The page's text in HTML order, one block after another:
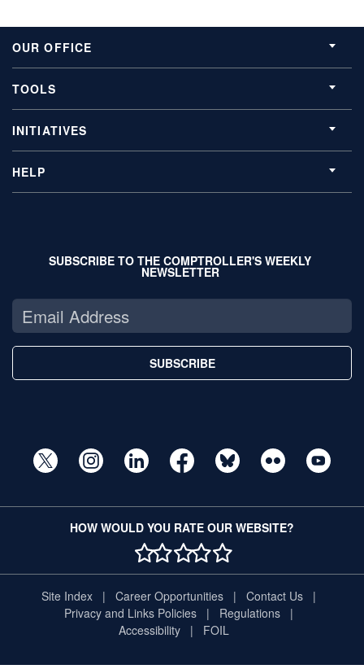
OUR OFFICE
TOOLS
INITIATIVES
HELP
SUBSCRIBE TO THE COMPTROLLER'S WEEKLY
NEWSLETTER
SUBSCRIBE
HOW WOULD YOU RATE OUR WEBSITE?
1 STAR
2 STAR
3 STAR
4 STAR
5 STAR
Site Index Career Opportunities
Contact Us
Privacy and Links Policies
Regulations
Accessibility
FOIL